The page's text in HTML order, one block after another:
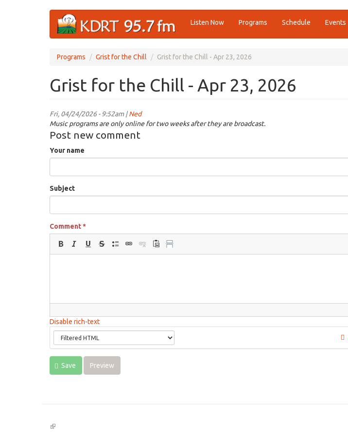
Listen Now Programs Schedule Events
Programs Grist for the Chill Grist for the Chill - Apr 23, 2026
Grist for the Chill - Apr 23, 2026
Fri, 04/24/2026 - 9:52am |Ned
Music programs are only online for two weeks after they are broadcast.
Post new comment
Your name
Subject
Comment*
Disable rich-text
Save Preview
(link